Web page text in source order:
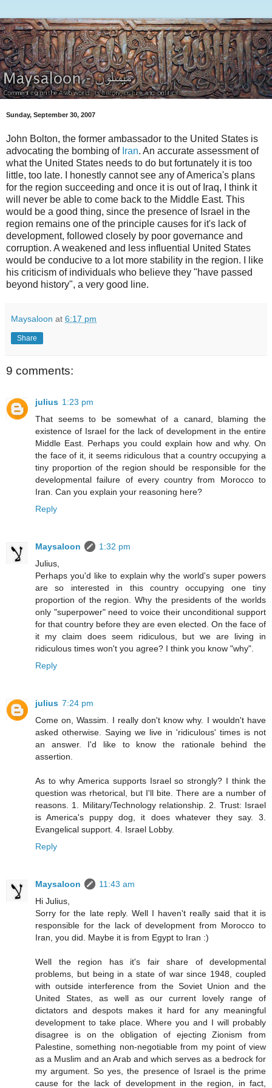
Sunday, September 30, 2007
John Bolton, the former ambassador to the United States is
advocating the bombing of Iran. An accurate assessment of
what the United States needs to do but fortunately it is too
little, too late. I honestly cannot see any of America's plans
for the region succeeding and once it is out of Iraq, I think it
will never be able to come back to the Middle East. This
would be a good thing, since the presence of Israel in the
region remains one of the principle causes for it's lack of
development, followed closely by poor governance and
corruption. A weakened and less influential United States
would be conducive to a lot more stability in the region. I like
his criticism of individuals who believe they "have passed
beyond history", a very good line.
Maysaloon at 6:17 pm
Share
9 comments:
julius 1:23 pm
That seems to be somewhat of a canard, blaming the
existence of Israel for the lack of development in the entire
Middle East. Perhaps you could explain how and why. On
the face of it, it seems ridiculous that a country occupying a
tiny proportion of the region should be responsible for the
developmental failure of every country from Morocco to
Iran. Can you explain your reasoning here?
Reply
Maysaloon
1:32 pm
Julius,
Perhaps you'd like to explain why the world's super powers
are so interested in this country occupying one tiny
proportion of the region. Why the presidents of the worlds
only "superpower" need to voice their unconditional support
for that country before they are even elected. On the face of
it my claim does seem ridiculous, but we are living in
ridiculous times won't you agree? I think you know "why".
Reply
julius 7:24 pm
Come on, Wassim. I really don't know why. I wouldn't have
asked otherwise. Saying we live in 'ridiculous' times is not
an answer. I'd like to know the rationale behind the
assertion.
As to why America supports Israel so strongly? I think the
question was rhetorical, but I'll bite. There are a number of
reasons. 1. Military/Technology relationship. 2. Trust: Israel
is America's puppy dog, it does whatever they say. 3.
Evangelical support. 4. Israel Lobby.
Reply
Maysaloon
11:43 am
Hi Julius,
Sorry for the late reply. Well I haven't really said that it is
responsible for the lack of development from Morocco to
Iran, you did. Maybe it is from Egypt to Iran :)
Well the region has it's fair share of developmental
problems, but being in a state of war since 1948, coupled
with outside interference from the Soviet Union and the
United States, as well as our current lovely range of
dictators and despots makes it hard for any meaningful
development to take place. Where you and I will probably
disagree is on the obligation of ejecting Zionism from
Palestine, something non-negotiable from my point of view
as a Muslim and an Arab and which serves as a bedrock for
my argument. So yes, the presence of Israel is the prime
cause for the lack of development in the region, in fact,